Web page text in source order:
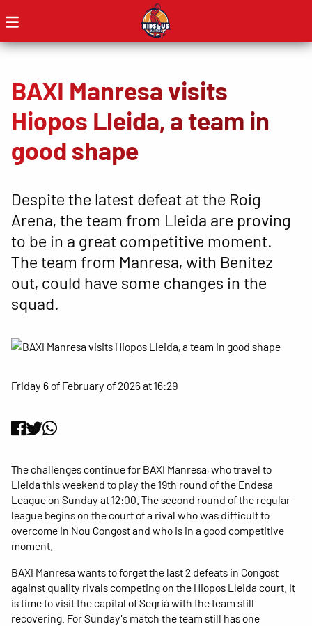
BAXI Manresa visits
Hiopos Lleida, a team in
good shape
Despite the latest defeat at the Roig
Arena, the team from Lleida are proving
to be in a great competitive moment.
The team from Manresa, with Benitez
out, could have some changes in the
squad.
Friday 6 of February of 2026 at 16:29
The challenges continue for BAXI Manresa, who travel to
Lleida this weekend to play the 19th round of the Endesa
League on Sunday at 12:00. The second round of the regular
league begins on the court of a rival who was difficult to
overcome in Nou Congost and who is in a good competitive
moment.
BAXI Manresa wants to forget the last 2 defeats in Congost
against quality rivals competing on the Hiopos Lleida court. It
is time to visit the capital of Segrià with the team still
recovering. For Sunday's match the team still has one